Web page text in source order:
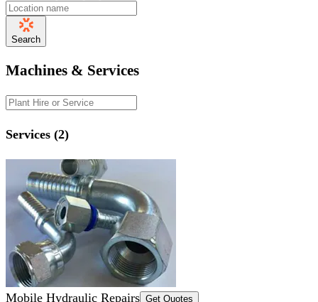
Search
Machines & Services
Services (2)
Mobile Hydraulic Repairs Get Quotes